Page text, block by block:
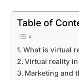
Table of
What is virtual
Virtual reality
Marketing and